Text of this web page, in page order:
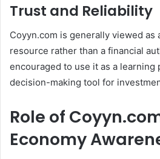
Trust and Reliability
Coyyn.com is generally viewed as
resource rather than a financial
encouraged to use it as a learning
decision-making tool for
Role of
Economy